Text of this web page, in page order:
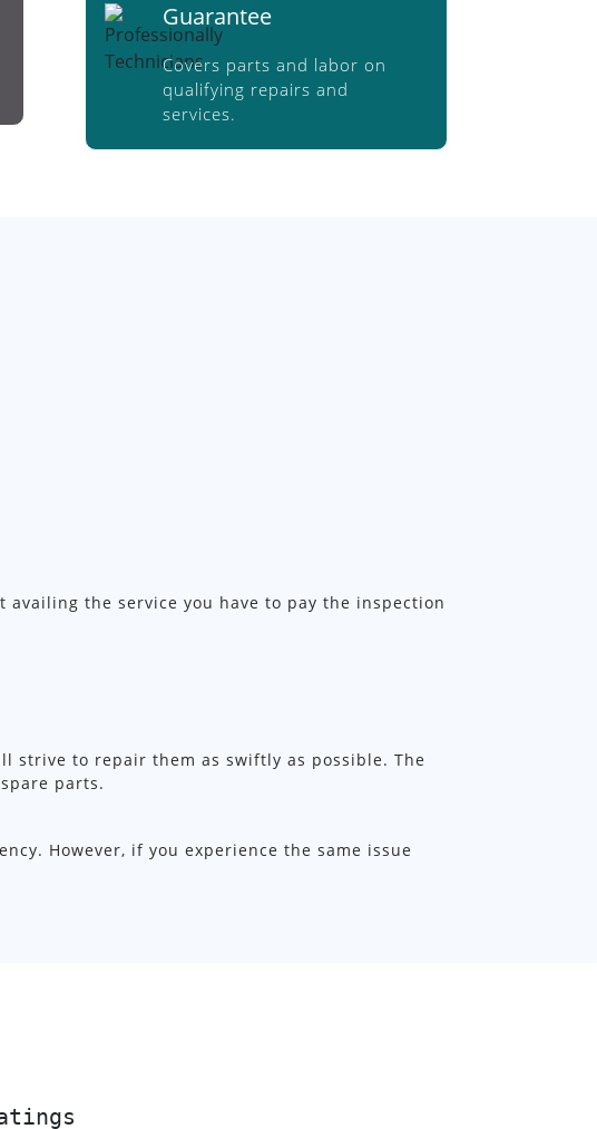
Guarantee
Covers parts and labor on
qualifying repairs and
services.
the service you have to pay the inspection
strive to repair them as swiftly as possible. The
parts.
However, if you experience the same issue